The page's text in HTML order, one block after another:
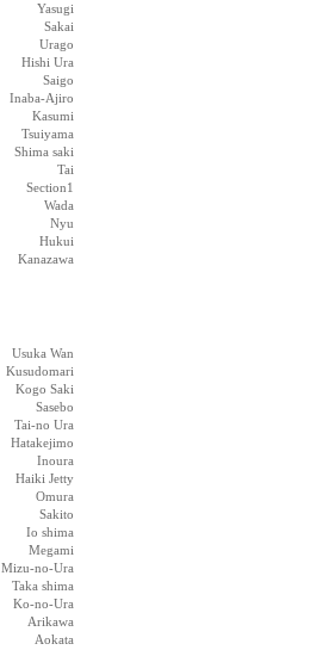
Yasugi
Sakai
Urago
Hishi Ura
Saigo
Inaba-Ajiro
Kasumi
Tsuiyama
Shima saki
Tai
Section1
Wada
Nyu
Hukui
Kanazawa
Usuka Wan
Kusudomari
Kogo Saki
Sasebo
Tai-no Ura
Hatakejimo
Inoura
Haiki Jetty
Omura
Sakito
Io shima
Megami
Mizu-no-Ura
Taka shima
Ko-no-Ura
Arikawa
Aokata